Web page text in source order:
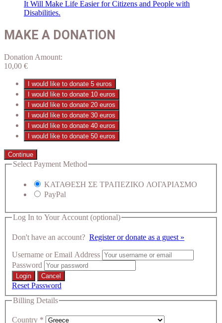
It Will Make Life Easier for Citizens and People with
Disabilities.
MAKE A DONATION
Donation Amount:
10,00 €
I would like to donate 5 euros
I would like to donate 10 euros
I would like to donate 20 euros
I would like to donate 30 euros
I would like to donate 40 euros
I would like to donate 50 euros
Continue
Select Payment Method
ΚΑΤΑΘΕΣΗ ΣΕ ΤΡΑΠΕΖΙΚΟ ΛΟΓΑΡΙΑΣΜΟ
PayPal
Log In to Your Account (optional)
Don't have an account? Register or donate as a guest »
Username or Email Address
Password
Reset Password
Billing Details
Country *